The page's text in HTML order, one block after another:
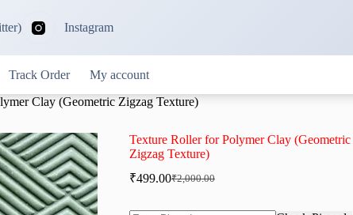
Instagram
Track Order My account
Clay (Geometric Zigzag Texture)
Texture Roller for Polymer Clay (Geometric
Zigzag Texture)
₹2,000.00
Original
was:
₹499.00Current
is: